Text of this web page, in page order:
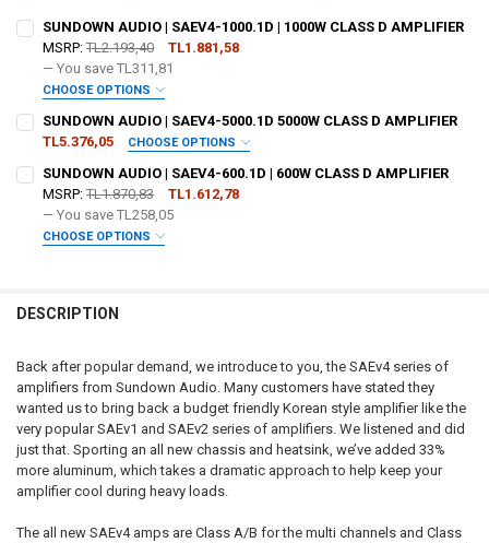
SUNDOWN AUDIO | SAEV4-1000.1D | 1000W CLASS D AMPLIFIER
MSRP: TL2.193,40
TL1.881,58
— You save TL311,81
CHOOSE OPTIONS
DO YOU WANT JOHNATHAN PRICE TO SIGN YOUR PRODUCT? :
REQUIRED
DOWN4SOUNDSHOP STICKER: REQUIRED
SUNDOWN AUDIO | SAEV4-5000.1D 5000W CLASS D AMPLIFIER
TL5.376,05
CHOOSE OPTIONS
DO YOU WANT JOHNATHAN PRICE TO SIGN YOUR PRODUCT? :
REQUIRED
CURRENT
QUANTITY:
SUNDOWN AUDIO | SAEV4-600.1D | 600W CLASS D AMPLIFIER
MSRP: TL1.870,83
TL1.612,78
— You save TL258,05
CHOOSE OPTIONS
CURRENT
STOCK:
QUANTITY:
DECREASE QUANTITY OF SUNDOWN AUDIO | SAEV4-600.1D | 600W
INCREASE QUANTITY OF SUNDOWN AUDIO | SAEV4-
DESCRIPTION
Back after popular demand, we introduce to you, the SAEv4 series of
amplifiers from Sundown Audio. Many customers have stated they
wanted us to bring back a budget friendly Korean style amplifier like the
very popular SAEv1 and SAEv2 series of amplifiers. We listened and did
just that. Sporting an all new chassis and heatsink, we’ve added 33%
more aluminum, which takes a dramatic approach to help keep your
amplifier cool during heavy loads.
The all new SAEv4 amps are Class A/B for the multi channels and Class